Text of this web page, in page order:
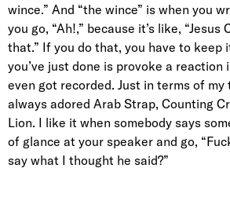
wince.” And “the wince” is when you
you go, “Ah!,” because it’s like, “Jesus
that.” If you do that, you have to keep
you’ve just done is provoke a
even got recorded. Just in terms of my
always adored Arab Strap, Counting
Lion. I like it when somebody says
of glance at your speaker and go,
say what I thought he said?”